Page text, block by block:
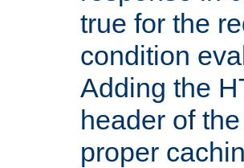
true for the
condition
Adding the
header of
proper